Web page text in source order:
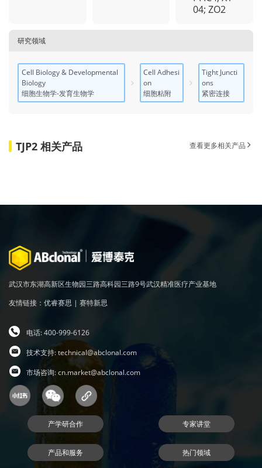
04; ZO2
研究领域
Cell Biology & Developmental
Biology
细胞生物学-发育生物学
Cell Adhesi
on
细胞粘附
Tight Juncti
ons
紧密连接
TJP2 相关产品 查看更多相关产品
武汉市东湖高新区生物园三路高科园三路9号武汉精准医疗产业基地
友情链接： 优睿赛思 | 赛特新思
电话: 400-999-6126
技术支持:technical@abclonal.com
市场咨询:cn.market@abclonal.com
产学研合作 专家讲堂
产品和服务 热门领域